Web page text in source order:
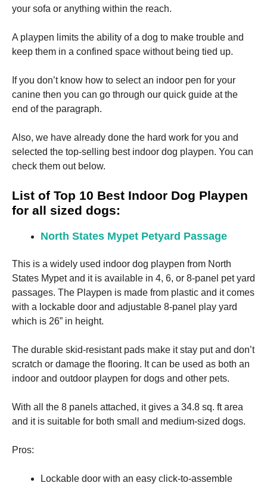
your sofa or anything within the reach.
A playpen limits the ability of a dog to make trouble and
keep them in a confined space without being tied up.
If you don’t know how to select an indoor pen for your
canine then you can go through our quick guide at the
end of the paragraph.
Also, we have already done the hard work for you and
selected the top-selling best indoor dog playpen. You can
check them out below.
List of Top 10 Best Indoor Dog Playpen
for all sized dogs:
North States Mypet Petyard Passage
This is a widely used indoor dog playpen from North
States Mypet and it is available in 4, 6, or 8-panel pet yard
passages. The Playpen is made from plastic and it comes
with a lockable door and adjustable 8-panel play yard
which is 26” in height.
The durable skid-resistant pads make it stay put and don’t
scratch or damage the flooring. It can be used as both an
indoor and outdoor playpen for dogs and other pets.
With all the 8 panels attached, it gives a 34.8 sq. ft area
and it is suitable for both small and medium-sized dogs.
Pros:
Lockable door with an easy click-to-assemble
cookies are
not
optional.
the website
to function.
us to
improve the
website's
functionality
and
structure,
website is
used.
Experience
our website
as well as
visit. If you